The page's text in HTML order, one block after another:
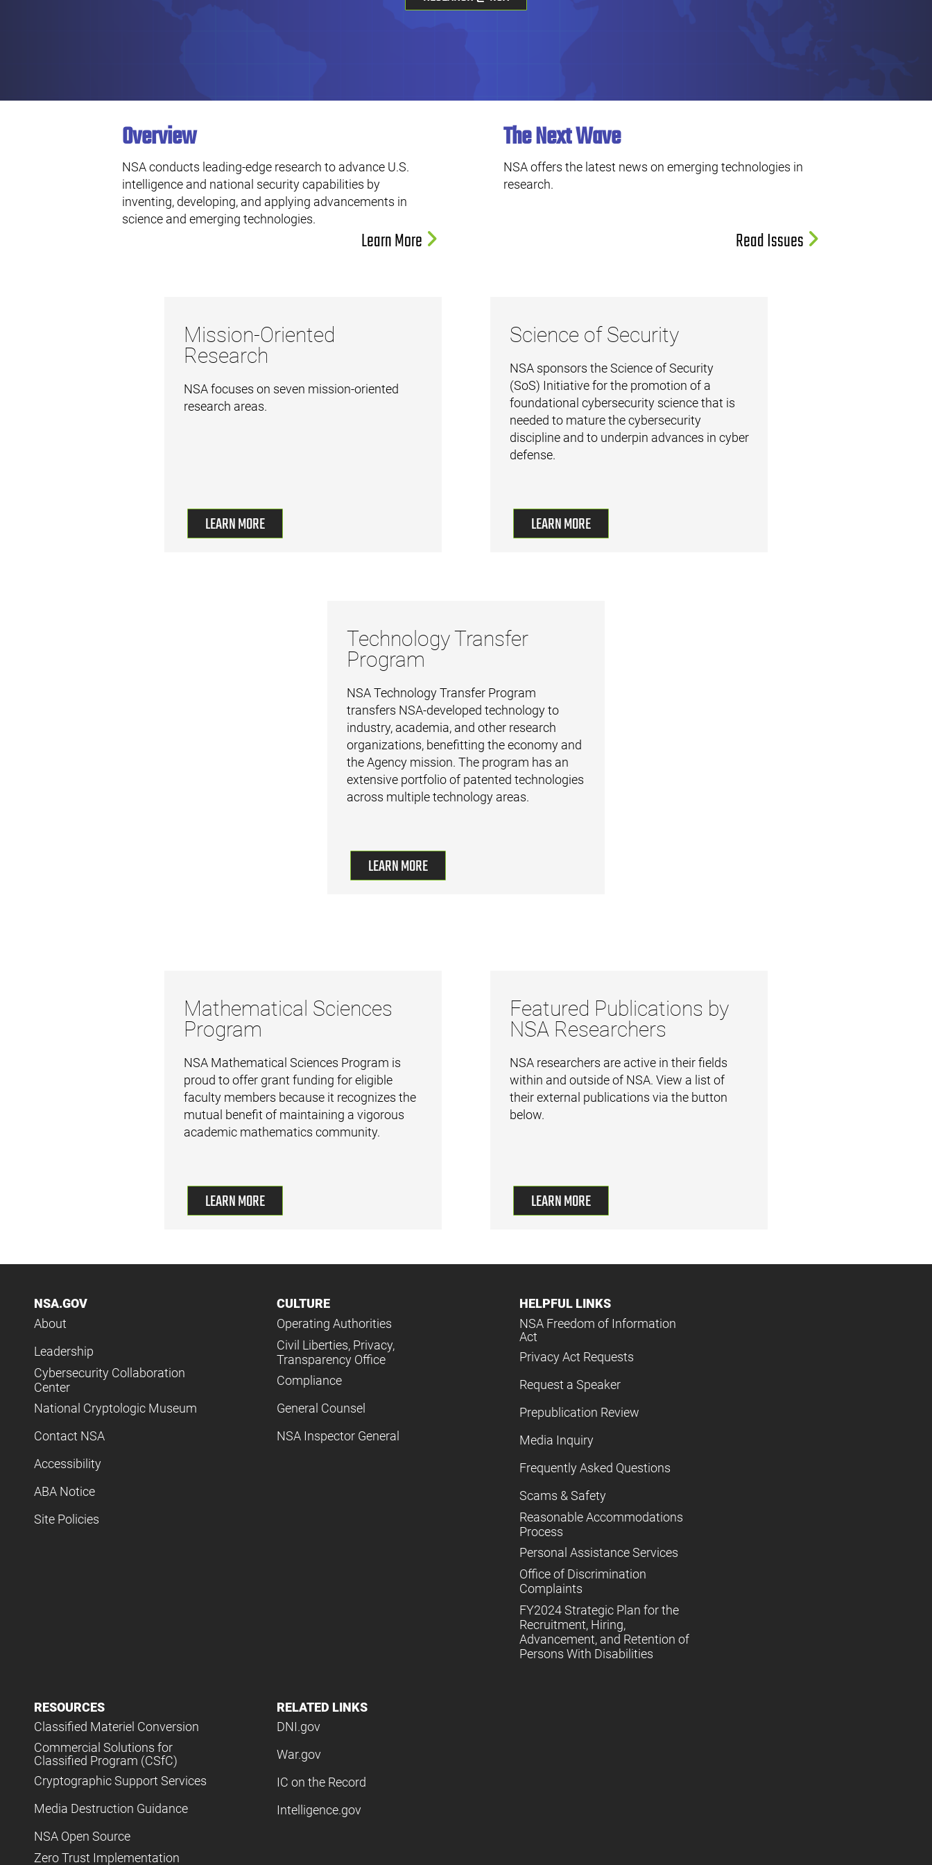
Overview
NSA conducts leading-edge research to advance U.S.
intelligence and national security capabilities by
inventing, developing, and applying advancements in
science and emerging technologies.
Learn More
The Next Wave
NSA offers the latest news on emerging technologies in
research.
Read Issues
Mission-Oriented
Research
NSA focuses on seven mission-oriented
research areas.
LEARN MORE
Science of Security
NSA sponsors the Science of Security
(SoS) Initiative for the promotion of a
foundational cybersecurity science that is
needed to mature the cybersecurity
discipline and to underpin advances in cyber
defense.
LEARN MORE
Technology Transfer
Program
NSA Technology Transfer Program
transfers NSA-developed technology to
industry, academia, and other research
organizations, benefitting the economy and
the Agency mission. The program has an
extensive portfolio of patented technologies
across multiple technology areas.
LEARN MORE
Mathematical Sciences
Program
NSA Mathematical Sciences Program is
proud to offer grant funding for eligible
faculty members because it recognizes the
mutual benefit of maintaining a vigorous
academic mathematics community.
LEARN MORE
Featured Publications by
NSA Researchers
NSA researchers are active in their fields
within and outside of NSA. View a list of
their external publications via the button
below.
LEARN MORE
NSA.GOV
About
Leadership
Cybersecurity Collaboration
Center
National Cryptologic Museum
Contact NSA
Accessibility
ABA Notice
Site Policies
CULTURE
Operating Authorities
Civil Liberties, Privacy,
Transparency Office
Compliance
General Counsel
NSA Inspector General
HELPFUL LINKS
NSA Freedom of Information
Act
Privacy Act Requests
Request a Speaker
Prepublication Review
Media Inquiry
Frequently Asked Questions
Scams & Safety
Reasonable Accommodations
Process
Personal Assistance Services
Office of Discrimination
Complaints
FY2024 Strategic Plan for the
Recruitment, Hiring,
Advancement, and Retention of
Persons With Disabilities
RESOURCES
Classified Materiel Conversion
Commercial Solutions for
Classified Program (CSfC)
Cryptographic Support Services
Media Destruction Guidance
NSA Open Source
Zero Trust Implementation
RELATED LINKS
DNI.gov
War.gov
IC on the Record
Intelligence.gov